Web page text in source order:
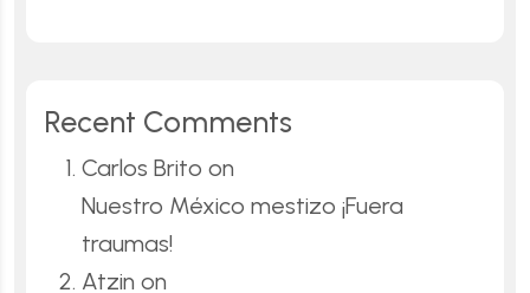
Recent Comments
Carlos Brito on
Nuestro México mestizo ¡Fuera
traumas!
Atzin on